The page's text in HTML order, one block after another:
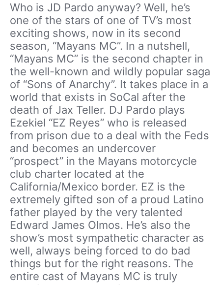
Who is JD Pardo anyway? Well, he’s
one of the stars of one of TV’s most
exciting shows, now in its second
season, “Mayans MC”. In a nutshell,
“Mayans MC” is the second chapter in
the well-known and wildly popular saga
of “Sons of Anarchy”. It takes place in a
world that exists in SoCal after the
death of Jax Teller. DJ Pardo plays
Ezekiel “EZ Reyes” who is released
from prison due to a deal with the Feds
and becomes an undercover
“prospect” in the Mayans motorcycle
club charter located at the
California/Mexico border. EZ is the
extremely gifted son of a proud Latino
father played by the very talented
Edward James Olmos. He’s also the
show’s most sympathetic character as
well, always being forced to do bad
things but for the right reasons. The
entire cast of Mayans MC is truly